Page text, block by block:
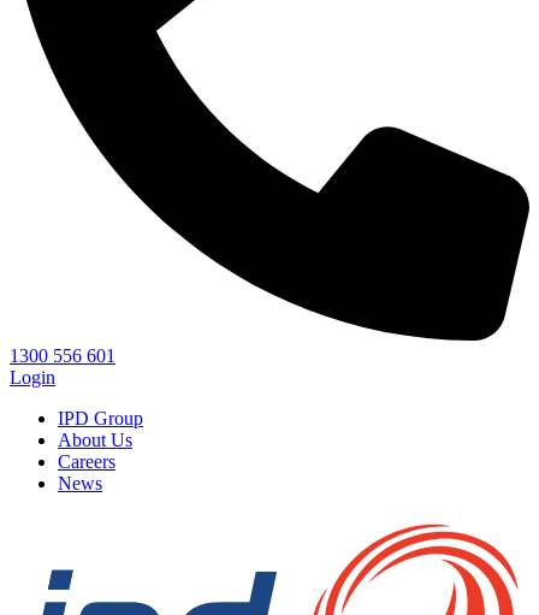
1300 556 601
Login
IPD Group
About Us
Careers
News